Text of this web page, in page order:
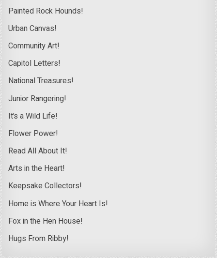
Painted Rock Hounds!
Urban Canvas!
Community Art!
Capitol Letters!
National Treasures!
Junior Rangering!
It’s a Wild Life!
Flower Power!
Read All About It!
Arts in the Heart!
Keepsake Collectors!
Home is Where Your Heart Is!
Fox in the Hen House!
Hugs From Ribby!